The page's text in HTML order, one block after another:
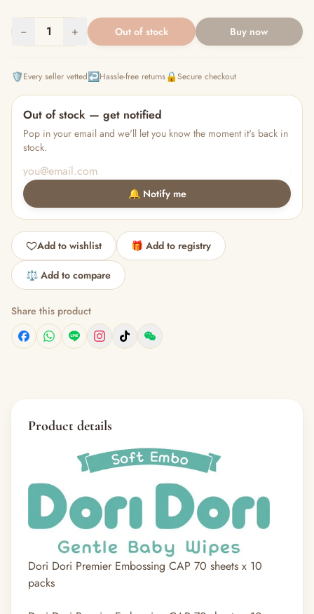
− 1 + Out of stock Buy now
🛡️Every seller vetted↩️Hassle-free returns🔒Secure checkout
Out of stock — get notified
Pop in your email and we'll let you know the moment it's back in
stock.
🔔 Notify me
Add to wishlist 🎁 Add to registry
⚖️ Add to compare
Share this product
Product details
Dori Dori Premier Embossing CAP 70 sheets x 10
packs